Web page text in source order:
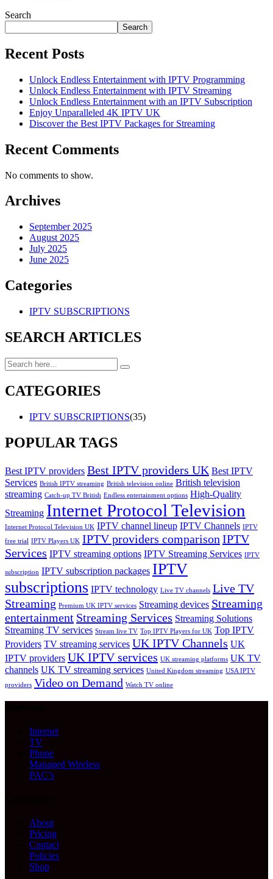
Search
Search
Recent Posts
Unlock Endless Entertainment with IPTV Programming
Unlock Endless Entertainment with IPTV Streaming
Unlock Endless Entertainment with an IPTV Subscription
Enjoy Unparalleled 4K IPTV UK
Discover the Best IPTV Packages for Streaming
Recent Comments
No comments to show.
Archives
September 2025
August 2025
July 2025
June 2025
Categories
IPTV SUBSCRIPTIONS
SEARCH ARTICLES
CATEGORIES
IPTV SUBSCRIPTIONS(35)
POPULAR TAGS
Best IPTV providers Best IPTV providers UK Best IPTV
Services British IPTV streaming British television online British television
streaming Catch-up TV British Endless entertainment options High-Quality
Streaming Internet Protocol Television
Internet Protocol Television UK IPTV channel lineup IPTV Channels IPTV
free trial IPTV Players UK IPTV providers comparison IPTV
Services IPTV streaming options IPTV Streaming Services IPTV
subscription IPTV subscription packages IPTV
subscriptions IPTV technology Live TV channels Live TV
Streaming Premium UK IPTV services Streaming devices Streaming
entertainment Streaming Services Streaming Solutions
Streaming TV services Stream live TV Top IPTV Players for UK Top IPTV
Providers TV streaming services UK IPTV Channels UK
IPTV providers UK IPTV services UK streaming platforms UK TV
channels UK TV streaming services United Kingdom streaming USA IPTV
providers Video on Demand Watch TV online
Internet
TV
Phone
Managed Wireless
PAC’s
About
Pricing
Contact
Policies
Shop